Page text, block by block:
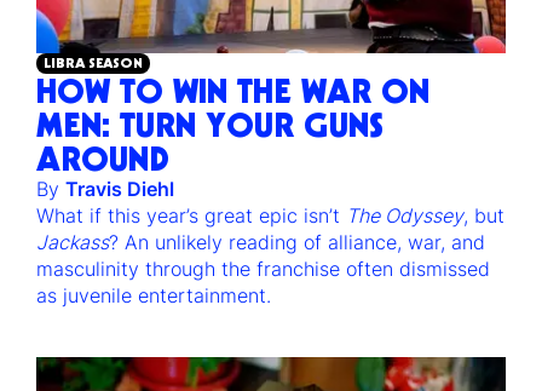
LIBRA SEASON
HOW TO WIN THE WAR ON
MEN: TURN YOUR GUNS
AROUND
By Travis Diehl
What if this year’s great epic isn’t The Odyssey, but
Jackass? An unlikely reading of alliance, war, and
masculinity through the franchise often dismissed
as juvenile entertainment.